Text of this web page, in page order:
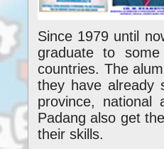
Since 1979 until
graduate to
countries. The
they have already
province, national
Padang also get
their skills.